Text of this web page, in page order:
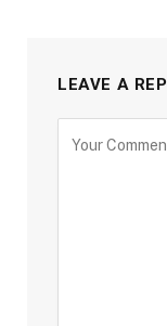
LEAVE A